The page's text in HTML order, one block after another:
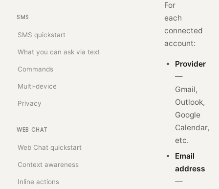
SMS
SMS quickstart
What you can ask via text
Commands
Multi-device
Privacy
WEB CHAT
Web Chat quickstart
Context awareness
Inline actions
For
each
connected
account:
Provider
—
Gmail,
Outlook,
Google
Calendar,
etc.
Email
address
—